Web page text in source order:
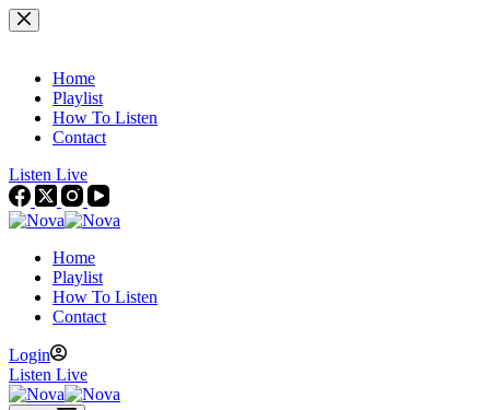
Skip
to
Home
Playlist
How To Listen
Contact
Listen Live
Home
Playlist
How To Listen
Contact
Login
Listen Live